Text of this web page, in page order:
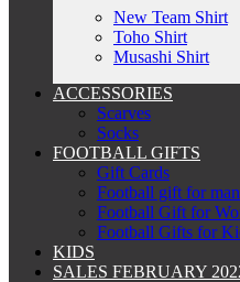
New Team Shirt
Toho Shirt
Musashi Shirt
ACCESSORIES
Scarves
Socks
FOOTBALL GIFTS
Gift Cards
Football gift for man
Football Gift for
Football Gifts for
KIDS
SALES FEBRUARY